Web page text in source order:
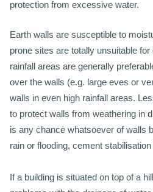
protection from excessive water.
Earth walls are susceptible to
prone sites are totally unsuitable
rainfall areas are generally
over the walls (e.g. large eves or
walls in even high rainfall areas.
to protect walls from weathering in
is any chance whatsoever of walls
rain or flooding, cement
If a building is situated on top of a